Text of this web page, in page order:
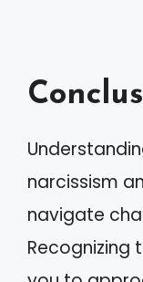
narcissism
navigate
Recognizing